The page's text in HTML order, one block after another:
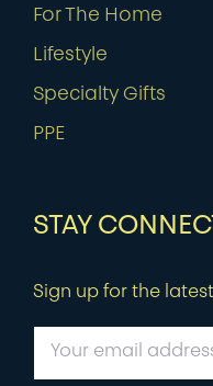
For The Home
Lifestyle
Specialty Gifts
PPE
STAY
Sign up for the